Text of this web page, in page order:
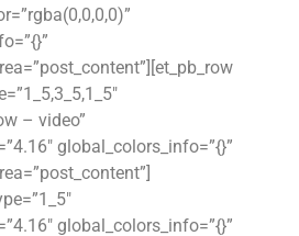
– video”
global_colors_info=”{}”
global_colors_info=”{}”